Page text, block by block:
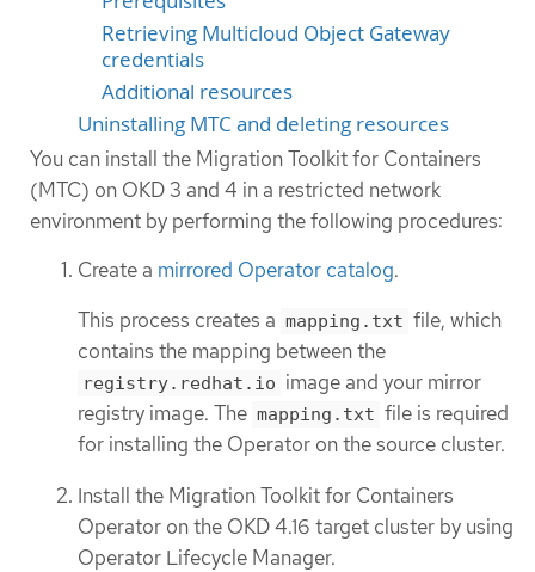
Retrieving Multicloud Object Gateway
credentials
Additional resources
Uninstalling MTC and deleting resources
You can install the Migration Toolkit for Containers
(MTC) on OKD 3 and 4 in a restricted network
environment by performing the following procedures:
Create a mirrored Operator catalog.
This process creates a mapping.txt file, which
contains the mapping between the
registry.redhat.io image and your mirror
registry image. The mapping.txt file is required
for installing the Operator on the source cluster.
Install the Migration Toolkit for Containers
Operator on the OKD 4.16 target cluster by using
Operator Lifecycle Manager.